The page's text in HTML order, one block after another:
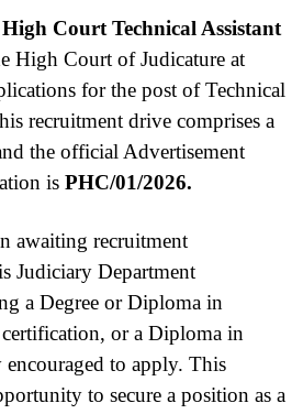
Court Technical Assistant
High Court of Judicature at
for the post of Technical
recruitment drive comprises a
the official Advertisement
is PHC/01/2026.
awaiting recruitment
Judiciary Department
a Degree or Diploma in
or a Diploma in
to apply. This
to secure a position as a